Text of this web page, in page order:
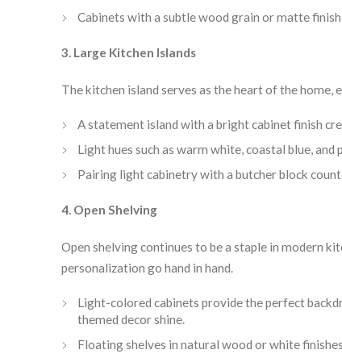
Cabinets with a subtle wood grain or matte
3. Large Kitchen Islands
The kitchen island serves as the heart of the home,
A statement island with a bright cabinet finish
Light hues such as warm white, coastal blue,
Pairing light cabinetry with a butcher block
4. Open Shelving
Open shelving continues to be a staple in modern
personalization go hand in hand.
Light-colored cabinets provide the perfect
themed decor shine.
Floating shelves in natural wood or white